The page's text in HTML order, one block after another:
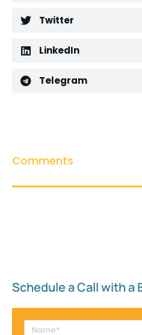
Twitter
LinkedIn
Telegram
Comments
Schedule a Call with